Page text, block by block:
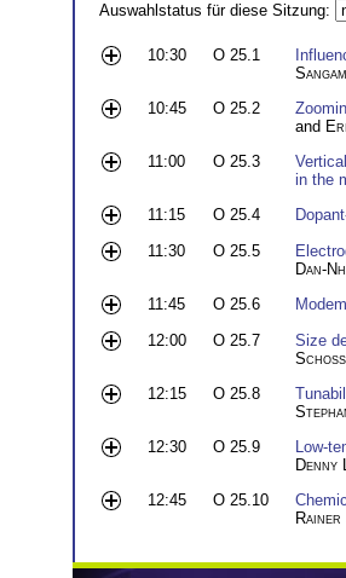
Auswahlstatus für diese Sitzung:
10:30 O 25.1
10:45
O 25.2
and
11:00
O 25.3
in the
11:15
O 25.4
11:30
O 25.5
Dan-
11:45
O 25.6
12:00
O 25.7
Size
12:15
O 25.8
12:30
O 25.9
Low-
Denny
12:45
O 25.10